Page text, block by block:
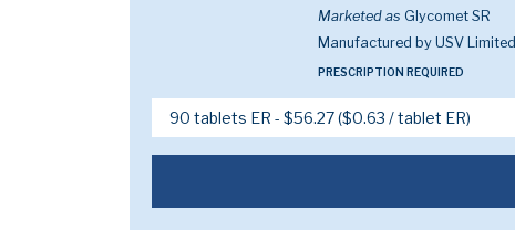
Marketed as Glycomet SR
Manufactured by USV Limited
PRESCRIPTION REQUIRED